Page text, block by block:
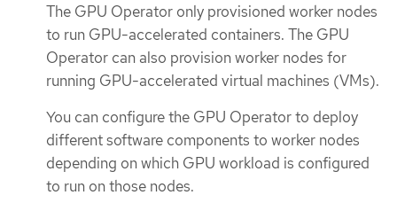
The GPU Operator only provisioned worker nodes
to run GPU-accelerated containers. The GPU
Operator can also provision worker nodes for
running GPU-accelerated virtual machines (VMs).
You can configure the GPU Operator to deploy
different software components to worker nodes
depending on which GPU workload is configured
to run on those nodes.